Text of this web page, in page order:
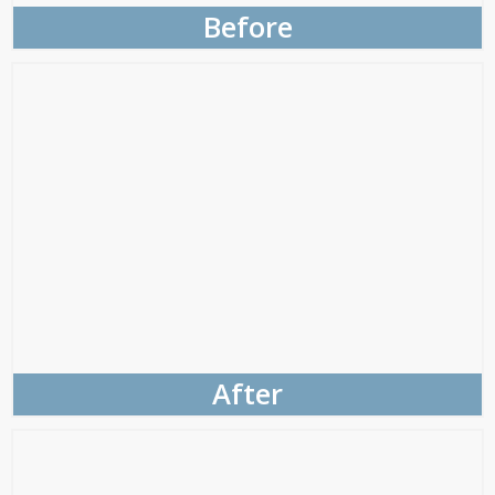
Before
After